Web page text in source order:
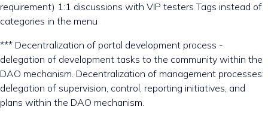
requirement) 1:1 discussions with VIP testers Tags instead of
categories in the menu
*** Decentralization of portal development process -
delegation of development tasks to the community within the
DAO mechanism. Decentralization of management processes:
delegation of supervision, control, reporting initiatives, and
plans within the DAO mechanism.